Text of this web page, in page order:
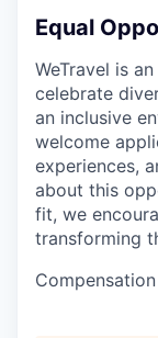
Equal
WeTravel is
celebrate
an inclusive
welcome
experiences,
about this
fit, we
transforming